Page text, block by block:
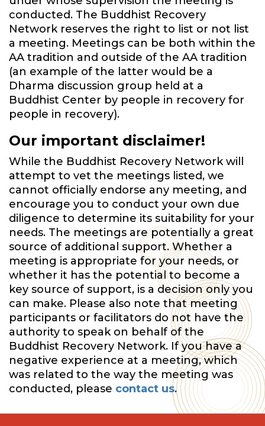
conducted. The Buddhist Recovery
Network reserves the right to list or not list
a meeting. Meetings can be both within the
AA tradition and outside of the AA tradition
(an example of the latter would be a
Dharma discussion group held at a
Buddhist Center by people in recovery for
people in recovery).
Our important disclaimer!
While the Buddhist Recovery Network will
attempt to vet the meetings listed, we
cannot officially endorse any meeting, and
encourage you to conduct your own due
diligence to determine its suitability for your
needs. The meetings are potentially a great
source of additional support. Whether a
meeting is appropriate for your needs, or
whether it has the potential to become a
key source of support, is a decision only you
can make. Please also note that meeting
participants or facilitators do not have the
authority to speak on behalf of the
Buddhist Recovery Network. If you have a
negative experience at a meeting, which
was related to the way the meeting was
conducted, please contact us.